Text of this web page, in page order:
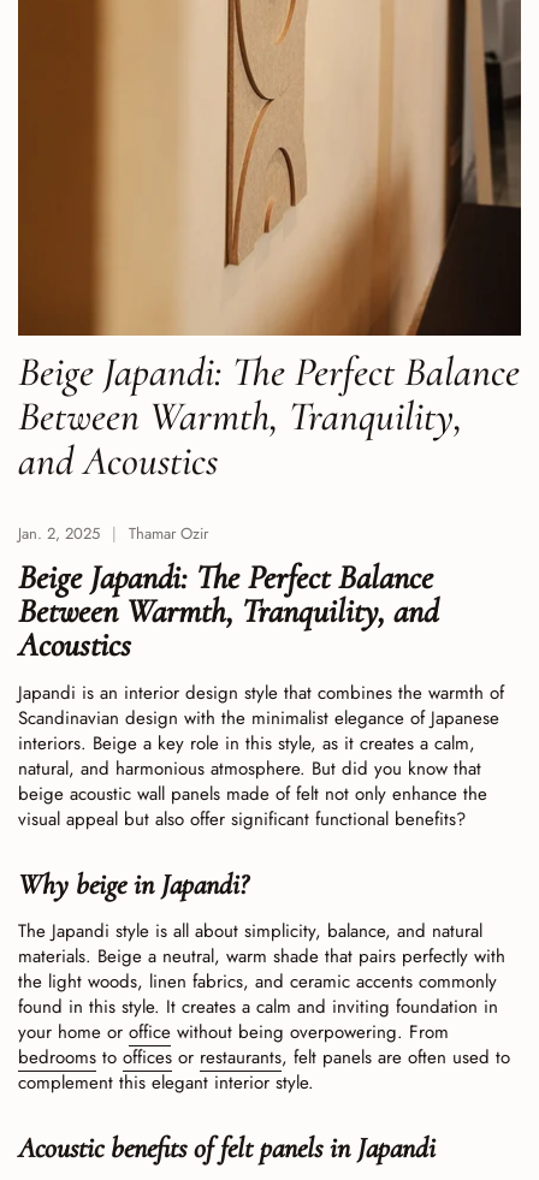
Beige Japandi: The Perfect Balance
Between Warmth, Tranquility,
and Acoustics
Jan. 2, 2025 Thamar Ozir
Beige Japandi: The Perfect Balance
Between Warmth, Tranquility, and
Acoustics
Japandi is an interior design style that combines the warmth of
Scandinavian design with the minimalist elegance of Japanese
interiors. Beige a key role in this style, as it creates a calm,
natural, and harmonious atmosphere. But did you know that
beige acoustic wall panels made of felt not only enhance the
visual appeal but also offer significant functional benefits?
Why beige in Japandi?
The Japandi style is all about simplicity, balance, and natural
materials. Beige a neutral, warm shade that pairs perfectly with
the light woods, linen fabrics, and ceramic accents commonly
found in this style. It creates a calm and inviting foundation in
your home or office without being overpowering. From
bedrooms to offices or restaurants, felt panels are often used to
complement this elegant interior style.
Acoustic benefits of felt panels in Japandi